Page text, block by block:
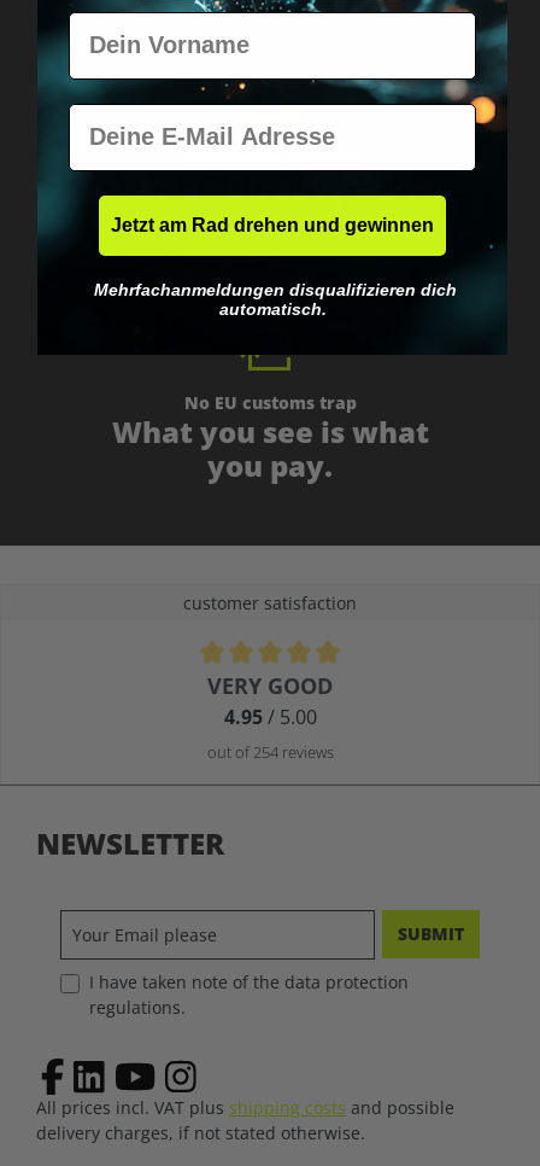
Fast & neutrally packed.
No EU customs trap
What you see is what
you pay.
customer satisfaction
Average rating of 4.9 out of 5 stars
VERY GOOD
4.95/ 5.00
out of 254 reviews
NEWSLETTER
SUBMIT
I have taken note of the data protection
regulations.
All prices incl. VAT plus shipping costs and possible
delivery charges, if not stated otherwise.
Vorname
E-Mail
Jetzt am Rad drehen und gewinnen
Mehrfachanmeldungen disqualifizieren dich
automatisch.